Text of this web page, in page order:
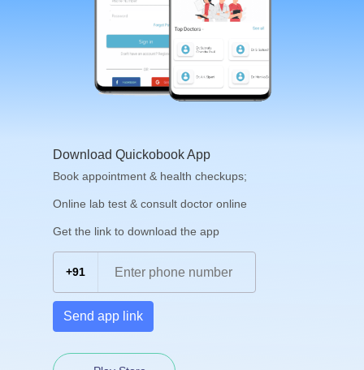
Download Quickobook App
Book appointment & health checkups;
Online lab test & consult doctor online
Get the link to download the app
+91
Send app link